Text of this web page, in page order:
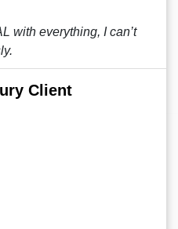
with everything, I can’t
Client